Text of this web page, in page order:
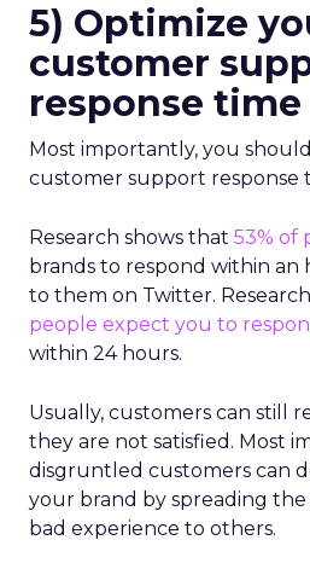
5) Optimize
customer
response time
Most importantly, you
customer support response
Research shows that 53% of
brands to respond within
to them on Twitter.
people expect you to
within 24 hours.
Usually, customers can still
they are not satisfied. Most
disgruntled customers can
your brand by spreading
bad experience to others.